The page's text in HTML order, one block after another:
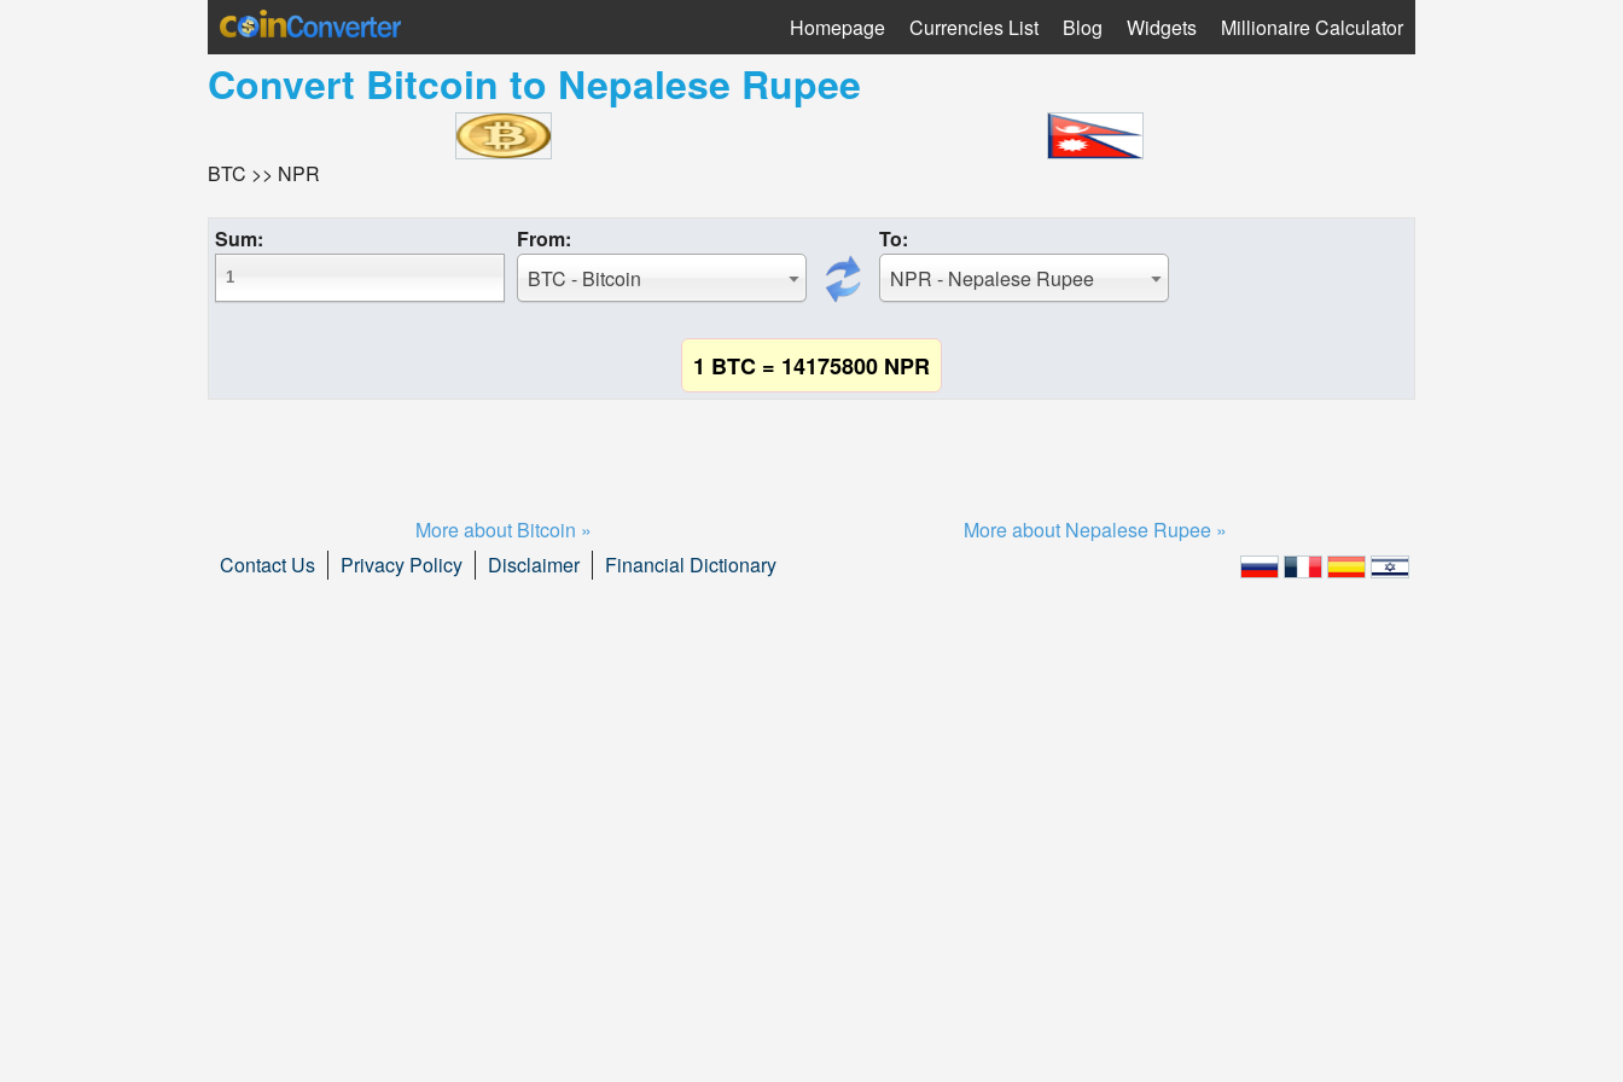
Homepage Currencies List Blog Widgets Millionaire Calculator
Convert Bitcoin to Nepalese Rupee
BTC >> NPR
Sum:
From:
BTC - Bitcoin
To:
NPR - Nepalese Rupee
1 BTC = 14175800 NPR
More about Bitcoin »
More about Nepalese Rupee »
Contact Us
Privacy Policy Disclaimer Financial Dictionary